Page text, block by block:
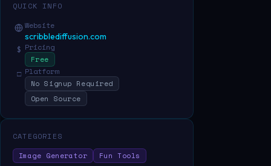
QUICK INFO
Website
scribblediffusion.com
$ Pricing
Free
□ Platform
No Signup Required
Open Source
CATEGORIES
Image Generator
Fun Tools